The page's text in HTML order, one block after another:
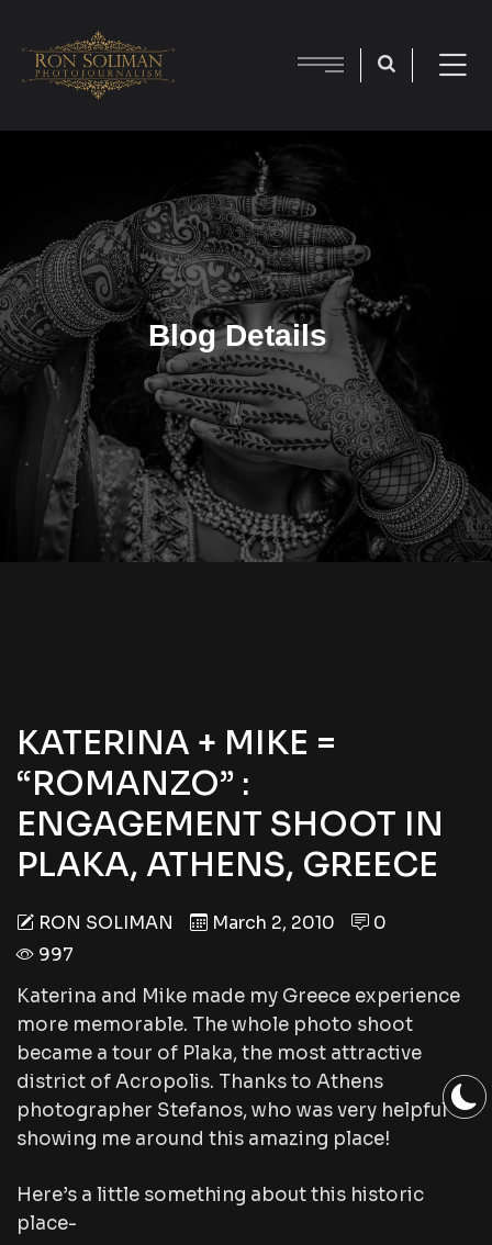
Blog Details
KATERINA + MIKE =
“ROMANZO” :
ENGAGEMENT SHOOT IN
PLAKA, ATHENS, GREECE
RON SOLIMAN March 2, 2010
0
997
Katerina and Mike made my Greece experience
more memorable. The whole photo shoot
became a tour of Plaka, the most attractive
district of Acropolis. Thanks to Athens
photographer Stefanos, who was very helpful
showing me around this amazing place!
Here’s a little something about this historic
place-